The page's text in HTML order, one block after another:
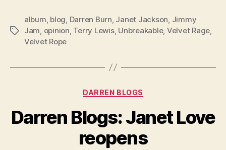
Tags
album blog Darren Burn Janet Jackson Jimmy
Jam opinion Terry Lewis, Unbreakable, Velvet Rage
Velvet Rope
Categories
DARREN BLOGS
Darren Blogs: Janet Love
reopens